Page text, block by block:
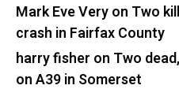
Mark Eve Veryon Two
crash in Fairfax County
harry fisher on Two
on A39 in Somerset